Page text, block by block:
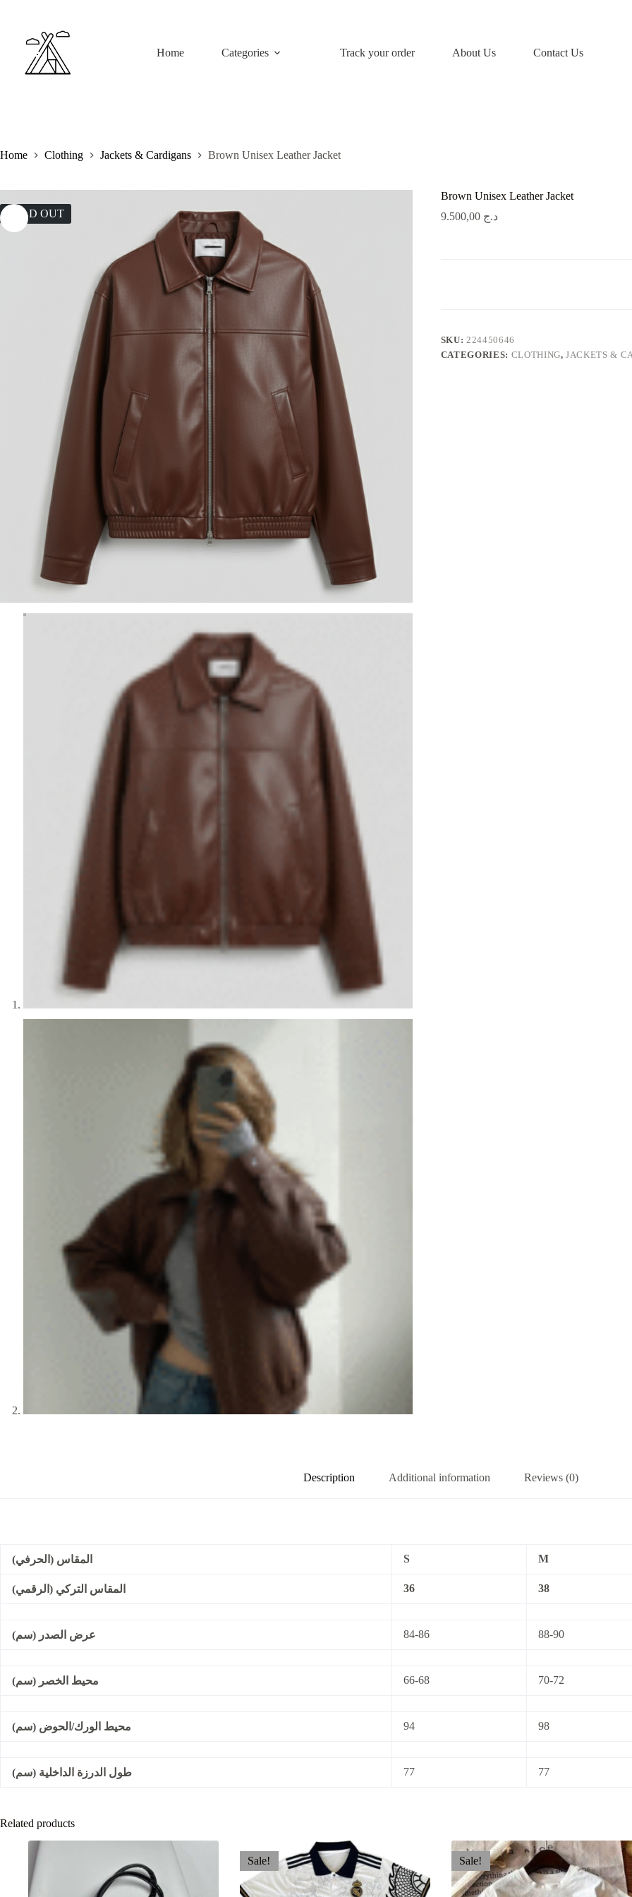
Home
Categories Track your order About Us Contact Us
Home Clothing Jackets & Cardigans Brown Unisex Leather Jacket
SOLD OUT
Brown Unisex Leather Jacket
د.ج 9.500,00
SKU:224450646
CATEGORIES: CLOTHING,JACKETS &
Description Additional information Reviews (0)
المقاس (الحرفي) S M
المقاس التركي (الرقمي) 36 38
عرض الصدر (سم) 84-86 88-90
محيط الخصر (سم) 66-68 70-72
محيط الورك/الحوض (سم) 94 98
طول الدرزة الداخلية (سم) 77 77
Related products
Sale! Sale!